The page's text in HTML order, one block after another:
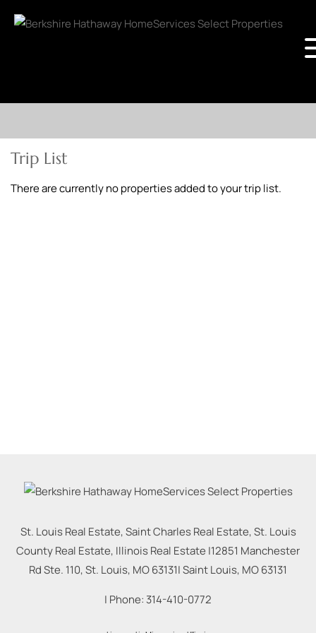
Trip List
There are currently no properties added to your trip list.
St. Louis Real Estate, Saint Charles Real Estate, St. Louis
County Real Estate, Illinois Real Estate |12851 Manchester
Rd Ste. 110, St. Louis, MO 63131|Saint Louis, MO63131
| Phone: 314-410-0772